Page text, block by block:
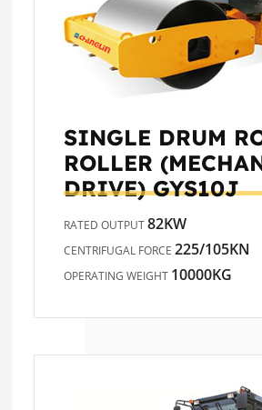
SINGLE DRUM
ROLLER
DRIVE)GYS10J
RATED OUTPUT82KW
CENTRIFUGAL FORCE225/105KN
OPERATING WEIGHT 10000KG